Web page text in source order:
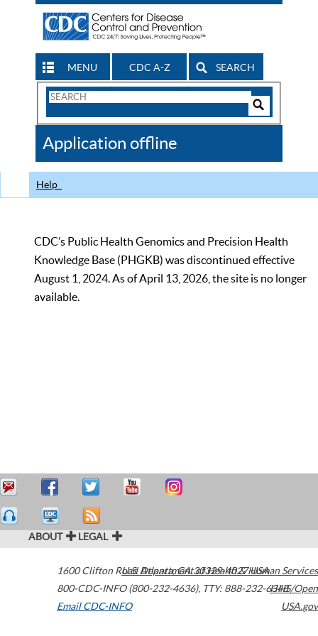
MENU CDC A-Z SEARCH
Search
CDC
Application offline
Help
CDC’s Public Health Genomics and Precision Health
Knowledge Base (PHGKB) was discontinued effective
August 1, 2024. As of April 13, 2026, the site is no longer
available.
ABOUT LEGAL
1600 Clifton Road Atlanta,GA30329-4027USA
800-CDC-INFO (800-232-4636), TTY: 888-232-6348
Email CDC-INFO
U.S. Department of Health & Human Services
HHS/Open
USA.gov